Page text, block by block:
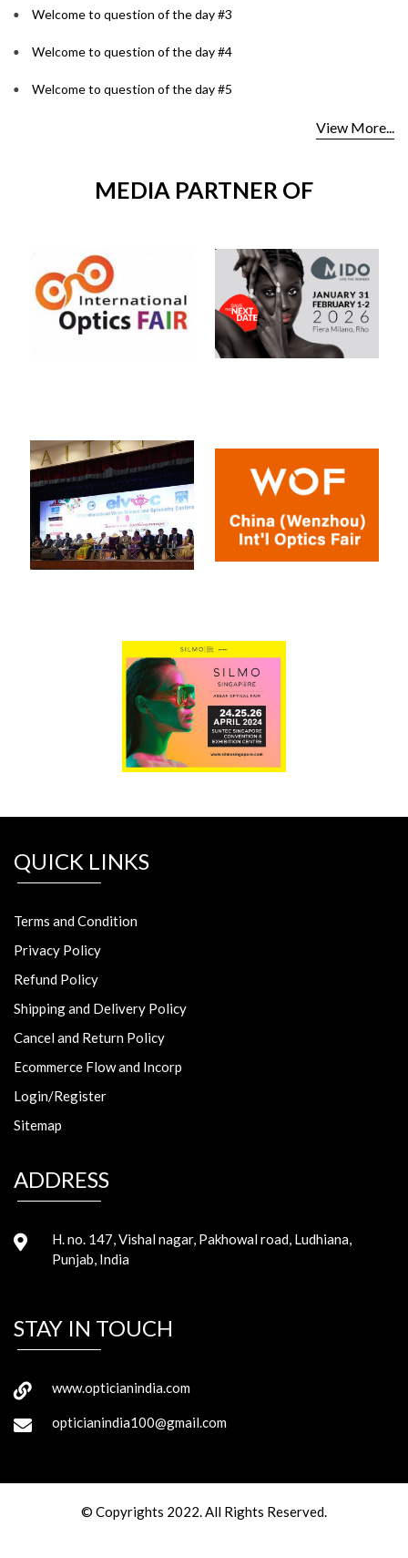
Welcome to question of the day #3
Welcome to question of the day #4
Welcome to question of the day #5
View More...
MEDIA PARTNER OF
QUICK LINKS
Terms and Condition
Privacy Policy
Refund Policy
Shipping and Delivery Policy
Cancel and Return Policy
Ecommerce Flow and Incorp
Login/Register
Sitemap
ADDRESS
H. no. 147, Vishal nagar, Pakhowal road, Ludhiana,
Punjab, India
STAY IN TOUCH
www.opticianindia.com
opticianindia100@gmail.com
© Copyrights 2022. All Rights Reserved.